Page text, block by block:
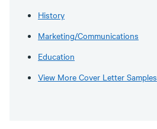
History
Marketing/Communications
Education
View More Cover Letter Samples